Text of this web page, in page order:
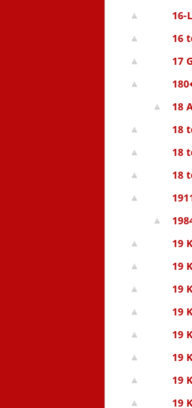
16-
16
17
18
18
18
18
19
19
19
19
19
19
19
19